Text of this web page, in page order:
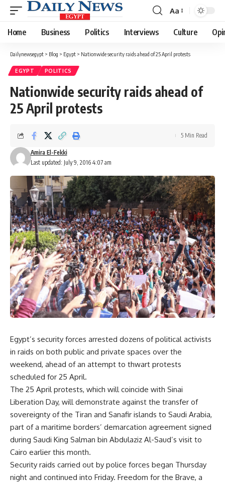
Font
Resizer
Aa
Home Business Politics Interviews Culture
Dailynewsegypt > Blog > Egypt > Nationwide security raids ahead of 25 April protests
EGYPT POLITICS
Nationwide security raids ahead of
25 April protests
Last updated: July 9, 2016 4:07 am
Amira El-Fekki
5 Min Read
Egypt’s security forces arrested dozens of political activists
in raids on both public and private spaces over the
weekend, ahead of an attempt to thwart protests
scheduled for 25 April.
The 25 April protests, which will coincide with Sinai
Liberation Day, will demonstrate against the transfer of
sovereignty of the Tiran and Sanafir islands to Saudi Arabia,
part of a maritime borders’ demarcation agreement signed
during Saudi King Salman bin Abdulaziz Al-Saud’s visit to
Cairo earlier this month.
Security raids carried out by police forces began Thursday
night and continued into Friday. Freedom for the Brave, a